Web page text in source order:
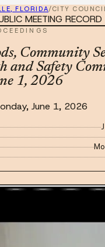
FLORIDA/CITY
MEETING RECORD
Community
and Safety
1, 2026
June 1, 2026